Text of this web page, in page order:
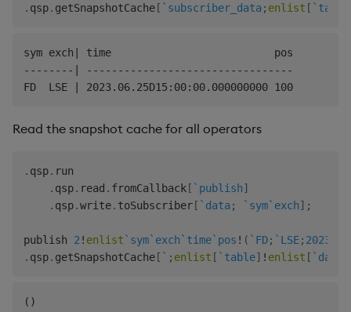
. qsp. getSnapshotCache [ `subscriber_data; enlist [ `table
sym exch| time                          pos
--------| ---------------------------------
Read the snapshot cache for all operators
. qsp. run
. qsp. read . fromCallback [ `publish]
. qsp.write. toSubscriber [ `data; `sym`exch] ;
publish 2 ! enlist `sym`exch `time`pos ! ( `FD; `LSE;
. qsp. getSnapshotCache [ ` ; enlist [ `table] ! enlist [ `data
()